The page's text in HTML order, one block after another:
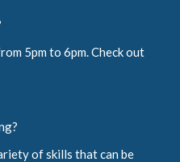
5pm to 6pm. Check out
of skills that can be